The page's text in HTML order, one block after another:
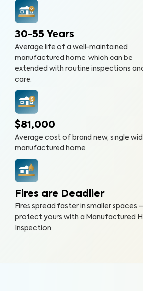
30-55 Years
Average life of a well-maintained
manufactured home, which can be
extended with routine inspections
care.
$81,000
Average cost of brand new, single
manufactured home
Fires are Deadlier
Fires spread faster in smaller spaces –
protect yours with a Manufactured
Inspection